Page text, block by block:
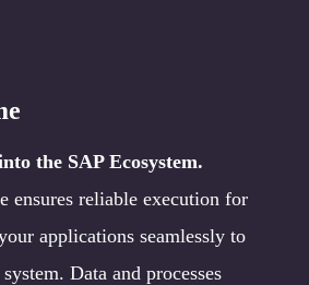
the SAP Ecosystem.
ensures reliable execution for
applications seamlessly to
Data and processes